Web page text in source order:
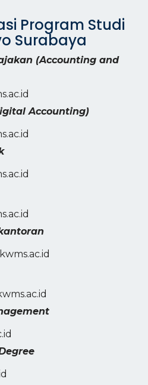
Program Studi
Surabaya
(Accounting and
Accounting)